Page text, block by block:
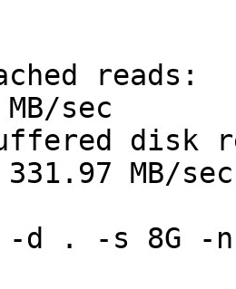
sec
MB/sec
-d . -s 8G